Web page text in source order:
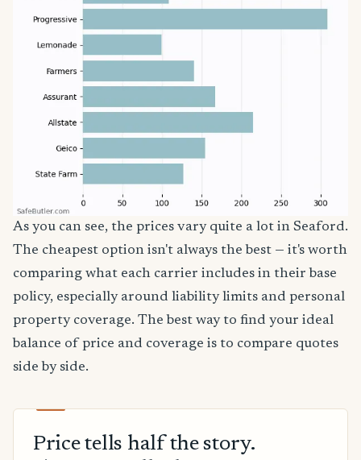
As you can see, the prices vary quite a lot in Seaford.
The cheapest option isn't always the best — it's worth
comparing what each carrier includes in their base
policy, especially around liability limits and personal
property coverage. The best way to find your ideal
balance of price and coverage is to compare quotes
side by side.
Price tells half the story.